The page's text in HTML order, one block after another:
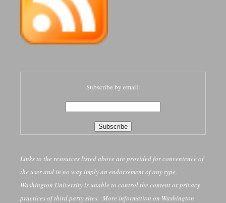
Subscribe by email:
Links to the resources listed above are provided for convenience of
the user and in no way imply an endorsement of any type.
Washington University is unable to control the content or privacy
practices of third party sites. More information on Washington